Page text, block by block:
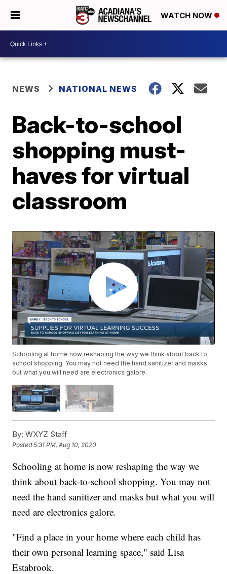
WATCH NOW
NEWS NATIONAL NEWS
Back-to-school
shopping must-
haves for virtual
classroom
Schooling at home now reshaping the way we think about back to
school shopping. You may not need the hand sanitizer and masks
but what you will need are electronics galore.
By: WXYZ Staff
Posted5:31 PM, Aug 10, 2020
Schooling at home is now reshaping the way we
think about back-to-school shopping. You may not
need the hand sanitizer and masks but what you will
need are electronics galore.
"Find a place in your home where each child has
their own personal learning space," said Lisa
Estabrook.